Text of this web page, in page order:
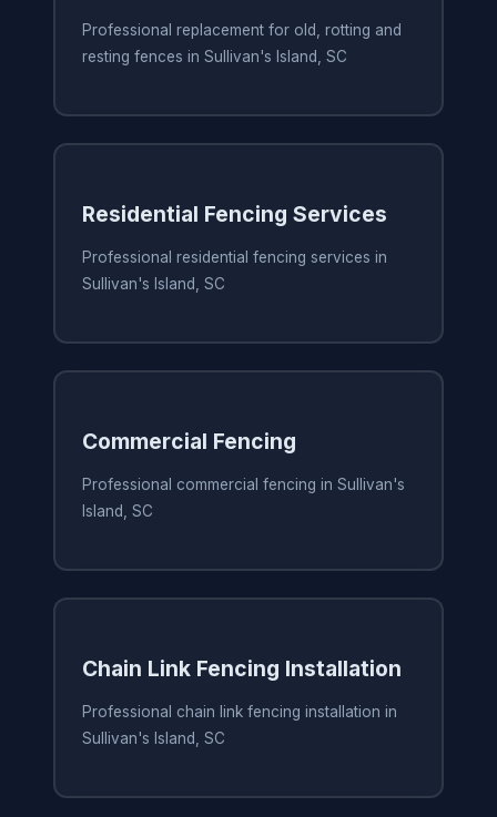
Professional replacement for old, rotting and
resting fences in Sullivan's Island, SC
Residential Fencing Services
Professional residential fencing services in
Sullivan's Island, SC
Commercial Fencing
Professional commercial fencing in Sullivan's
Island, SC
Chain Link Fencing Installation
Professional chain link fencing installation in
Sullivan's Island, SC